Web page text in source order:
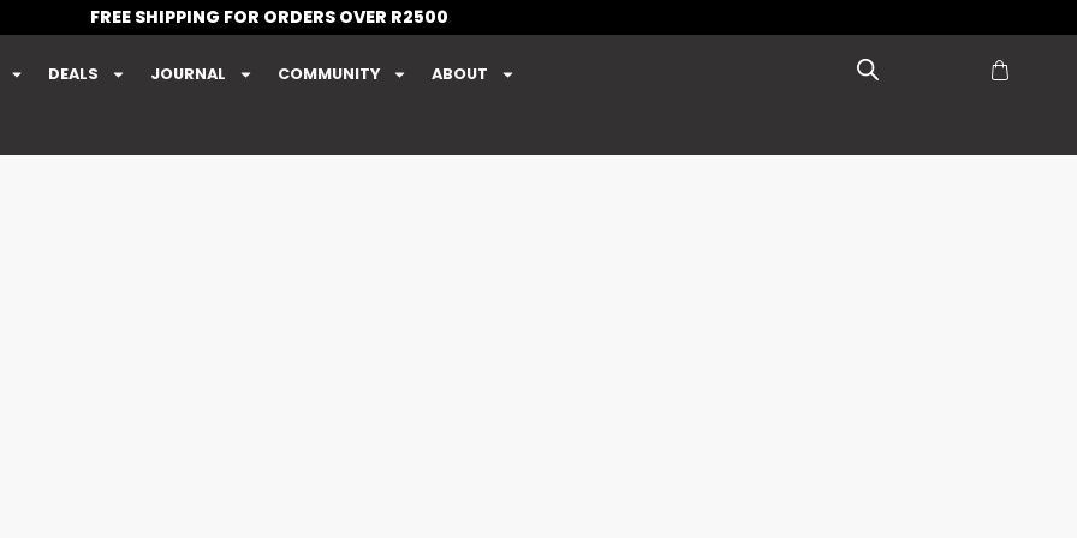
FREE SHIPPING FOR ORDERS OVER R2500
DEALS JOURNAL COMMUNITY ABOUT